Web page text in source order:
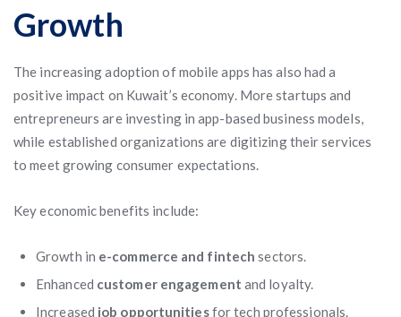
Growth
The increasing adoption of mobile apps has also had a
positive impact on Kuwait’s economy. More startups and
entrepreneurs are investing in app-based business models,
while established organizations are digitizing their services
to meet growing consumer expectations.
Key economic benefits include:
Growth in e-commerce and fintech sectors.
Enhanced customer engagement and loyalty.
Increased job opportunitiesfor tech professionals.